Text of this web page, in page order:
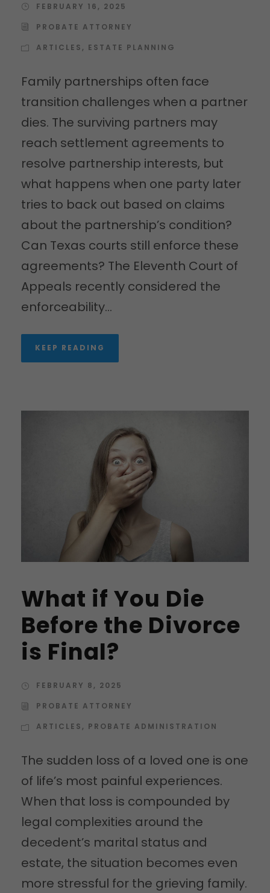
FEBRUARY 16, 2025
PROBATE ATTORNEY
ARTICLES , ESTATE PLANNING
Family partnerships often face
transition challenges when a partner
dies. The surviving partners may
reach settlement agreements to
resolve partnership interests, but
what happens when one party later
tries to back out based on claims
about the partnership’s condition?
Can Texas courts still enforce these
agreements? The Eleventh Court of
Appeals recently considered the
enforceability...
KEEP READING
What if You Die
Before the Divorce
is Final?
FEBRUARY 8, 2025
PROBATE ATTORNEY
ARTICLES , PROBATE ADMINISTRATION
The sudden loss of a loved one is one
of life’s most painful experiences.
When that loss is compounded by
legal complexities around the
decedent’s marital status and
estate, the situation becomes even
more stressful for the grieving family.